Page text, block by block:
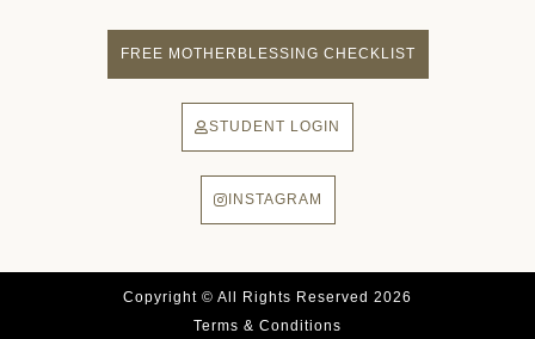
FREE MOTHERBLESSING CHECKLIST
STUDENT LOGIN
INSTAGRAM
Copyright © All Rights Reserved 2026
Terms & Conditions